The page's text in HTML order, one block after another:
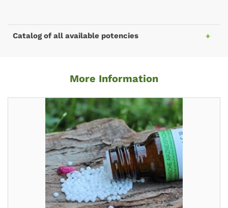
Catalog of all available potencies
More Information